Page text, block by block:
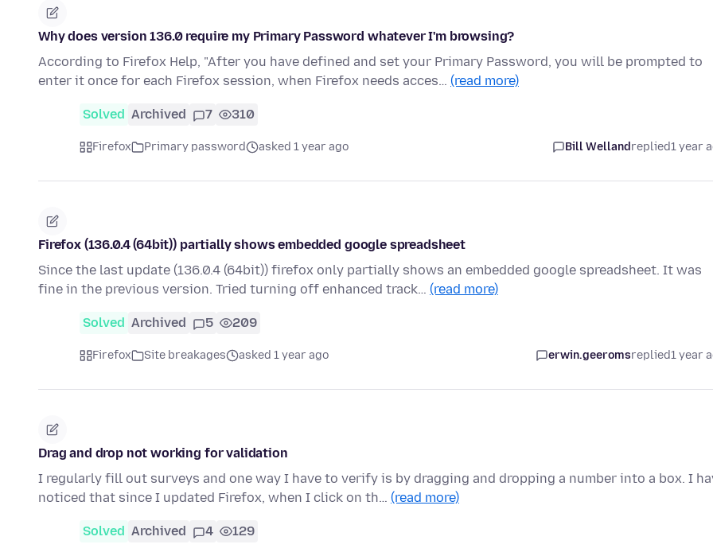
Why does version 136.0 require my Primary Password whatever I'm browsing?
According to Firefox Help, "After you have defined and set your Primary Password, you will be prompted to
enter it once for each Firefox session, when Firefox needs acces… (read more)
Solved Archived 7 310
Firefox Primary password asked 1 year ago Bill Wellandreplied1 year
Firefox (136.0.4 (64bit)) partially shows embedded google spreadsheet
Since the last update (136.0.4 (64bit)) firefox only partially shows an embedded google spreadsheet. It was
fine in the previous version. Tried turning off enhanced track… (read more)
Solved Archived 5 209
Firefox Site breakages asked 1 year ago erwin.geeromsreplied1 year
Drag and drop not working for validation
I regularly fill out surveys and one way I have to verify is by dragging and dropping a number into a box. I
noticed that since I updated Firefox, when I click on th… (read more)
Solved Archived 4 129